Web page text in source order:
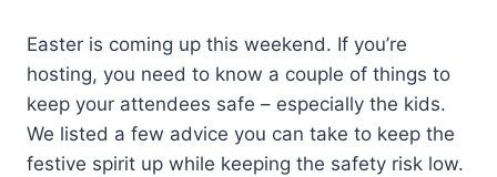
Easter is coming up this weekend. If you’re
hosting, you need to know a couple of things to
keep your attendees safe – especially the kids.
We listed a few advice you can take to keep the
festive spirit up while keeping the safety risk low.